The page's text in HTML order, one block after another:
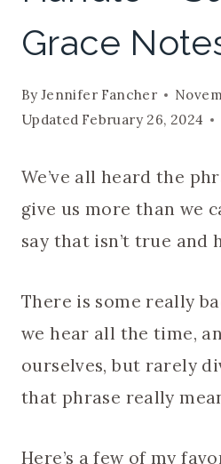
Grace
ByJennifer Fancher
Updated February 26, 2024
We’ve all heard the
give us more than we
say that isn’t true and
There is some really
we hear all the time,
ourselves, but rarely
that phrase really
Here’s a few of my